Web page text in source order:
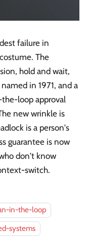
failure in
The
hold and wait,
in 1971, and a
loop approval
new wrinkle is
is a person's
guarantee is now
don't know
switch.
in-the-loop
systems